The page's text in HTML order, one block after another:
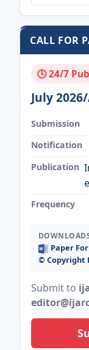
CALL FOR
🕓 24/7
July
Submission
Notification
Publication
Frequency
Paper
©️ Copyright
Submit to